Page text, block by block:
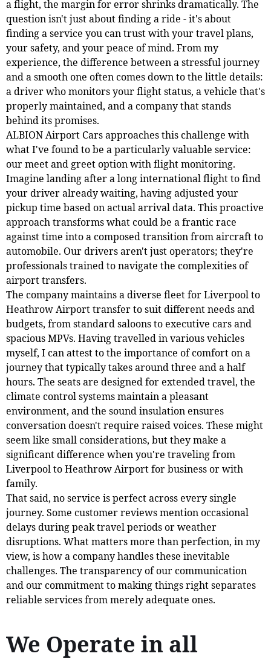
a flight, the margin for error shrinks dramatically. The
question isn't just about finding a ride - it's about
finding a service you can trust with your travel plans,
your safety, and your peace of mind. From my
experience, the difference between a stressful journey
and a smooth one often comes down to the little details:
a driver who monitors your flight status, a vehicle that's
properly maintained, and a company that stands
behind its promises.
ALBION Airport Cars approaches this challenge with
what I've found to be a particularly valuable service:
our meet and greet option with flight monitoring.
Imagine landing after a long international flight to find
your driver already waiting, having adjusted your
pickup time based on actual arrival data. This proactive
approach transforms what could be a frantic race
against time into a composed transition from aircraft to
automobile. Our drivers aren't just operators; they're
professionals trained to navigate the complexities of
airport transfers.
The company maintains a diverse fleet for Liverpool to
Heathrow Airport transfer to suit different needs and
budgets, from standard saloons to executive cars and
spacious MPVs. Having travelled in various vehicles
myself, I can attest to the importance of comfort on a
journey that typically takes around three and a half
hours. The seats are designed for extended travel, the
climate control systems maintain a pleasant
environment, and the sound insulation ensures
conversation doesn't require raised voices. These might
seem like small considerations, but they make a
significant difference when you're traveling from
Liverpool to Heathrow Airport for business or with
family.
That said, no service is perfect across every single
journey. Some customer reviews mention occasional
delays during peak travel periods or weather
disruptions. What matters more than perfection, in my
view, is how a company handles these inevitable
challenges. The transparency of our communication
and our commitment to making things right separates
reliable services from merely adequate ones.
We Operate in all